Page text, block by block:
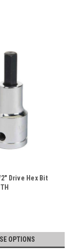
Drive Hex Bit
OPTIONS